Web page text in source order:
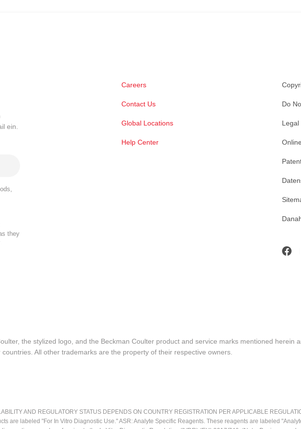
ein.
they
Careers
Contact Us
Global Locations
Help Center
Do
Legal
the stylized logo, and the Beckman Coulter product and service marks mentioned herein
All other trademarks are the property of their respective owners.
AND REGULATORY STATUS DEPENDS ON COUNTRY REGISTRATION PER APPLICABLE
are labeled "For In Vitro Diagnostic Use." ASR: Analyte Specific Reagents. These reagents are labeled